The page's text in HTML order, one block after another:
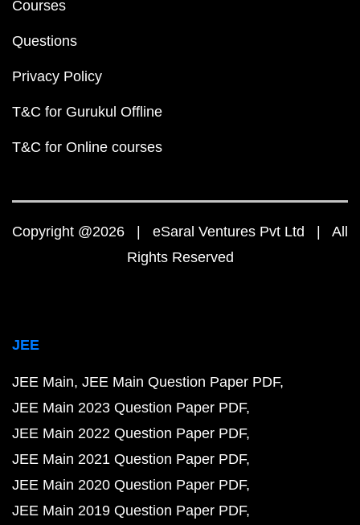
Courses
Questions
Privacy Policy
T&C for Gurukul Offline
T&C for Online courses
Copyright @2026 | eSaral Ventures Pvt Ltd | All
Rights Reserved
JEE
JEE Main JEE Main Question Paper PDF
JEE Main 2023 Question Paper PDF
JEE Main 2022 Question Paper PDF
JEE Main 2021 Question Paper PDF
JEE Main 2020 Question Paper PDF
JEE Main 2019 Question Paper PDF